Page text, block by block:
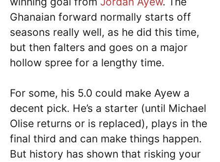
Ghanaian forward normally starts off
seasons really well, as he did this time,
but then falters and goes on a major
hollow spree for a lengthy time.
For some, his 5.0 could make Ayew a
decent pick. He’s a starter (until Michael
Olise returns or is replaced), plays in the
final third and can make things happen.
But history has shown that risking your